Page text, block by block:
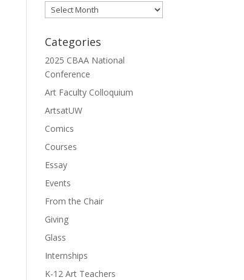
Archives
Categories
2025 CBAA National
Conference
Art Faculty Colloquium
ArtsatUW
Comics
Courses
Essay
Events
From the Chair
Giving
Glass
Internships
K-12 Art Teachers